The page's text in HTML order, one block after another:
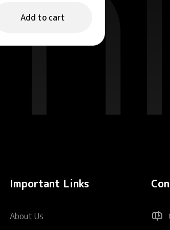
Mist 100ml
Add to cart
Important Links
About Us